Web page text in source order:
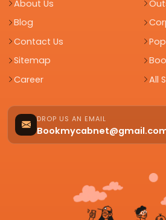
About Us
Blog
Contact Us
Sitemap
Career
All
DROP US AN EMAIL